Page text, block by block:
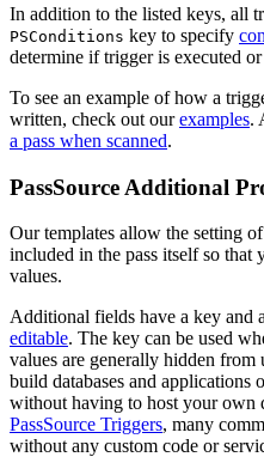
In addition to the listed keys, all
PSConditions key to specify
determine if trigger is executed
To see an example of how a
written, check out ourexamples.
a pass when scanned.
PassSource Additional
Our templates allow the setting
included in the pass itself so that
values.
Additional fields have a key and
editable. The key can be used
values are generally hidden from
build databases and applications
without having to host your own
PassSource Triggers, many
without any custom code or